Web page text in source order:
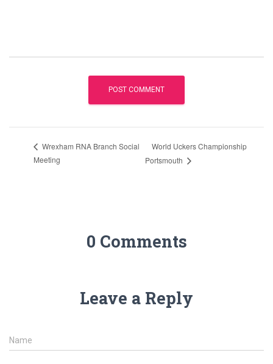
Wrexham RNA Branch Social
Meeting
World Uckers Championship
Portsmouth
0 Comments
Leave a Reply
Name